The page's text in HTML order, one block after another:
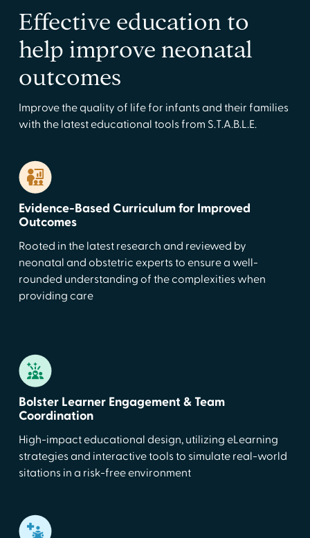
Effective education to
help improve neonatal
outcomes
Improve the quality of life for infants and their families
with the latest educational tools from S.T.A.B.L.E.
Evidence-Based Curriculum for Improved
Outcomes
Rooted in the latest research and reviewed by
neonatal and obstetric experts to ensure a well-
rounded understanding of the complexities when
providing care
Bolster Learner Engagement & Team
Coordination
High-impact educational design, utilizing eLearning
strategies and interactive tools to simulate real-world
sitations in a risk-free environment